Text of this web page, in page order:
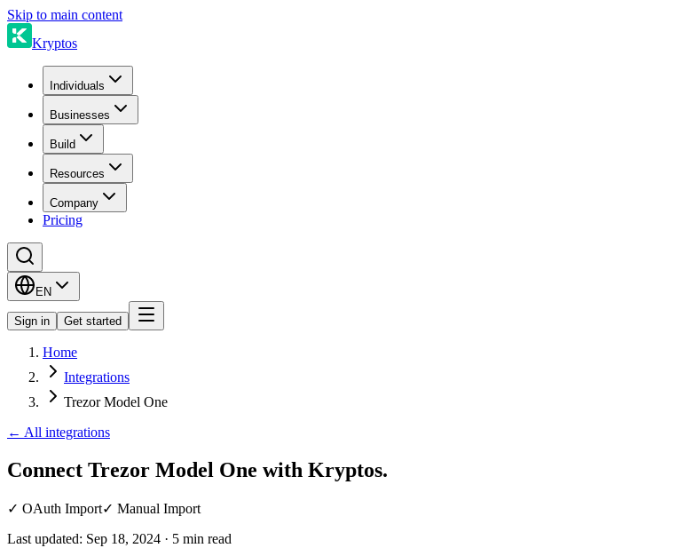
Skip to main content
Kryptos
Individuals
Businesses
Build
Resources
Company
Pricing
EN
Sign in Get started
Home
Integrations
Trezor Model One
← All integrations
Connect Trezor Model One with Kryptos.
✓ OAuth Import✓ Manual Import
Last updated: Sep 18, 2024 · 5 min read